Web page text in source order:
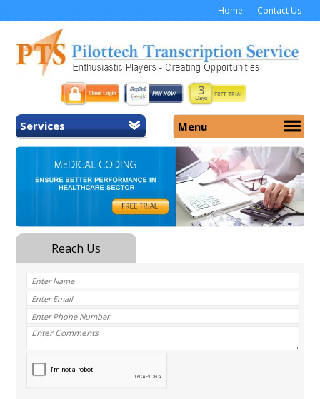
Home Contact Us
Services
Home
Medicolegal Transcription
Menu
About Us
Services
Security
Why Us